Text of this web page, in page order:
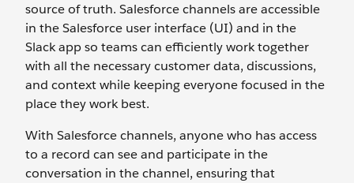
source of truth. Salesforce channels are accessible
in the Salesforce user interface (UI) and in the
Slack app so teams can efficiently work together
with all the necessary customer data, discussions,
and context while keeping everyone focused in the
place they work best.
With Salesforce channels, anyone who has access
to a record can see and participate in the
conversation in the channel, ensuring that